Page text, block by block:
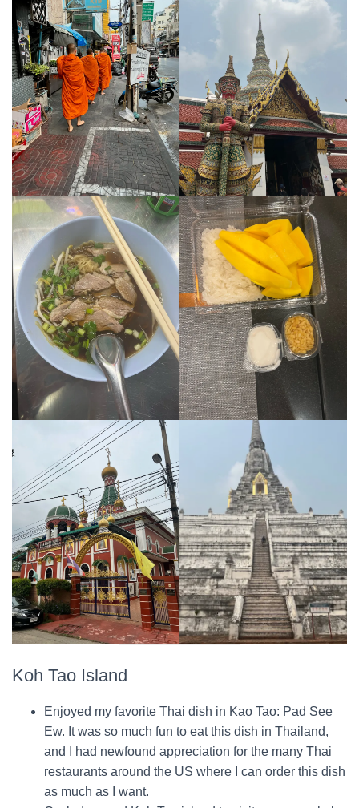
Koh Tao Island
Enjoyed my favorite Thai dish in Kao Tao: Pad See
Ew. It was so much fun to eat this dish in Thailand,
and I had newfound appreciation for the many Thai
restaurants around the US where I can order this dish
as much as I want.